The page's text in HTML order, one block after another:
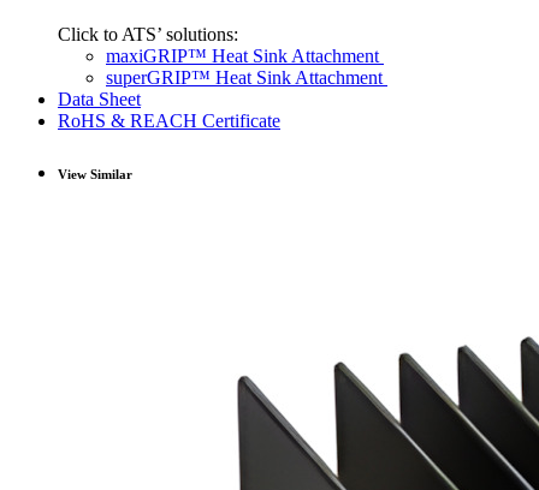
Click to ATS’ solutions:
maxiGRIP™ Heat Sink Attachment
superGRIP™ Heat Sink Attachment
Data Sheet
RoHS & REACH Certificate
View Similar